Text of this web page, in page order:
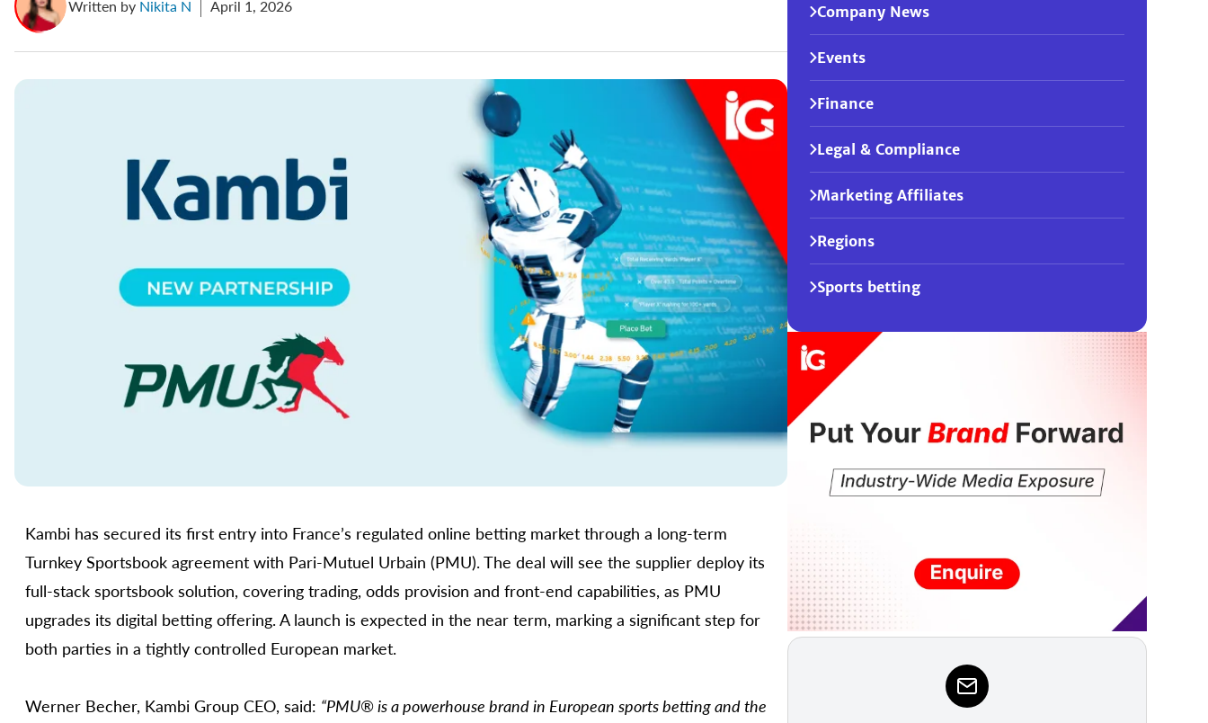
Written by Nikita N April 1, 2026
Kambi has secured its first entry into France’s regulated online betting market through a long-term
Turnkey Sportsbook agreement with Pari-Mutuel Urbain (PMU). The deal will see the supplier deploy its
full-stack sportsbook solution, covering trading, odds provision and front-end capabilities, as PMU
upgrades its digital betting offering. A launch is expected in the near term, marking a significant step for
both parties in a tightly controlled European market.
Werner Becher, Kambi Group CEO, said: “PMU® is a powerhouse brand in European sports betting and the
Company News
Events
Finance
Legal & Compliance
Marketing Affiliates
Regions
Sports betting